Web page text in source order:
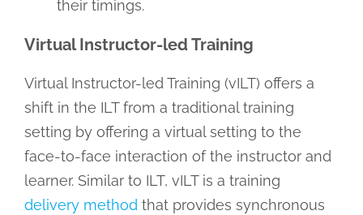
their timings.
Virtual Instructor-led Training
Virtual Instructor-led Training (vILT) offers a
shift in the ILT from a traditional training
setting by offering a virtual setting to the
face-to-face interaction of the instructor and
learner. Similar to ILT, vILT is a training
delivery method that provides synchronous